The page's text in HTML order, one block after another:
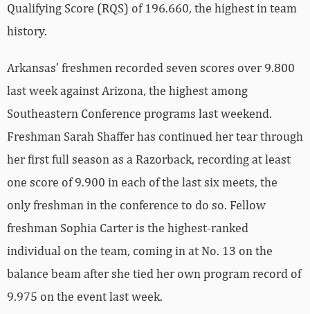
Qualifying Score (RQS) of 196.660, the highest in team
history.
Arkansas’ freshmen recorded seven scores over 9.800
last week against Arizona, the highest among
Southeastern Conference programs last weekend.
Freshman Sarah Shaffer has continued her tear through
her first full season as a Razorback, recording at least
one score of 9.900 in each of the last six meets, the
only freshman in the conference to do so. Fellow
freshman Sophia Carter is the highest-ranked
individual on the team, coming in at No. 13 on the
balance beam after she tied her own program record of
9.975 on the event last week.